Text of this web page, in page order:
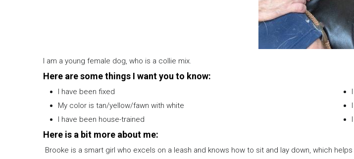
I am a young female dog, who is a collie mix.
Here are some things I want you to know:
I have been fixed
My color is tan/yellow/fawn with white
I have been house-trained
Here is a bit more about me:
Brooke is a smart girl who excels on a leash and knows how to sit and lay down, which